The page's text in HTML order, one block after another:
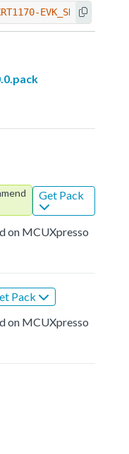
Get Pack
on MCUXpresso
Pack
on MCUXpresso